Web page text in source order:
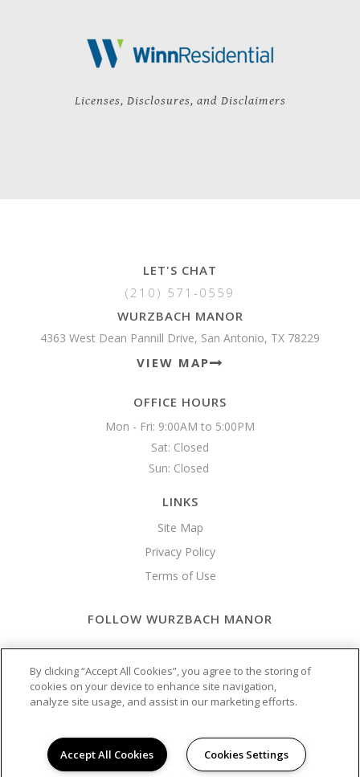
Licenses, Disclosures, and Disclaimers
LET'S CHAT
(210) 571-0559
WURZBACH MANOR
4363 West Dean Pannill Drive, San Antonio, TX 78229
VIEW MAP
OFFICE HOURS
Mon - Fri: 9:00AM to 5:00PM
Sat: Closed
Sun: Closed
LINKS
Site Map
Privacy Policy
Terms of Use
FOLLOW WURZBACH MANOR
Copyright © 2026 Wurzbach Manor
California Residents
By clicking “Accept All Cookies”, you agree to the storing of
cookies on your device to enhance site navigation,
analyze site usage, and assist in our marketing efforts.
Accept All Cookies Cookies Settings